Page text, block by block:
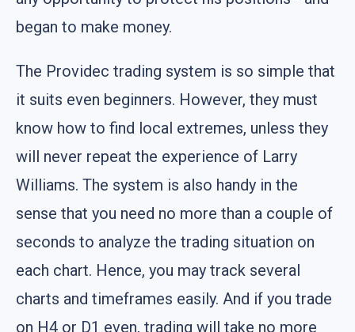
began to make money.
The Providec trading system is so simple that
it suits even beginners. However, they must
know how to find local extremes, unless they
will never repeat the experience of Larry
Williams. The system is also handy in the
sense that you need no more than a couple of
seconds to analyze the trading situation on
each chart. Hence, you may track several
charts and timeframes easily. And if you trade
on H4 or D1 even, trading will take no more